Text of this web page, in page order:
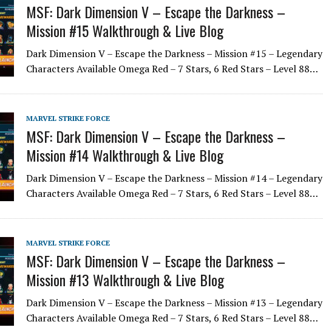
MSF: Dark Dimension V – Escape the Darkness –
Mission #15 Walkthrough & Live Blog
Dark Dimension V – Escape the Darkness – Mission #15 – Legendary
Characters Available Omega Red – 7 Stars, 6 Red Stars – Level 88…
MARVEL STRIKE FORCE
MSF: Dark Dimension V – Escape the Darkness –
Mission #14 Walkthrough & Live Blog
Dark Dimension V – Escape the Darkness – Mission #14 – Legendary
Characters Available Omega Red – 7 Stars, 6 Red Stars – Level 88…
MARVEL STRIKE FORCE
MSF: Dark Dimension V – Escape the Darkness –
Mission #13 Walkthrough & Live Blog
Dark Dimension V – Escape the Darkness – Mission #13 – Legendary
Characters Available Omega Red – 7 Stars, 6 Red Stars – Level 88…